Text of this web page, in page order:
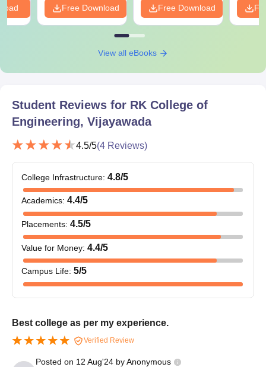
Free Download Free Download
View all eBooks
Student Reviews for RK College of
Engineering, Vijayawada
4.5/5(4 Reviews)
College Infrastructure: 4.8/5
Academics: 4.4/5
Placements: 4.5/5
Value for Money: 4.4/5
Campus Life: 5/5
Best college as per my experience.
Verified Review
Posted on 12 Aug'24 byAnonymous